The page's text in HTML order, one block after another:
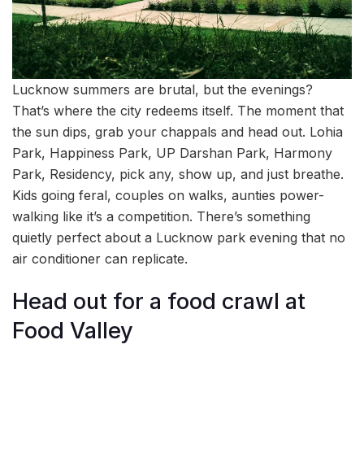
Lucknow summers are brutal, but the evenings?
That’s where the city redeems itself. The moment that
the sun dips, grab your chappals and head out. Lohia
Park, Happiness Park, UP Darshan Park, Harmony
Park, Residency, pick any, show up, and just breathe.
Kids going feral, couples on walks, aunties power-
walking like it’s a competition. There’s something
quietly perfect about a Lucknow park evening that no
air conditioner can replicate.
Head out for a food crawl at
Food Valley